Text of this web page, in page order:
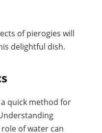
of pierogies will
delightful dish.
quick method for
of water can